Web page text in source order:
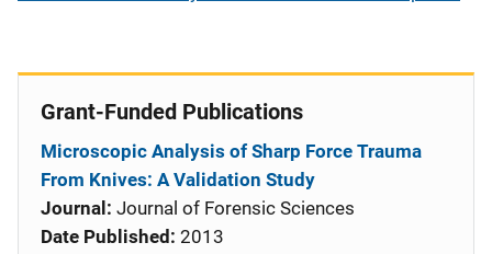
Grant-Funded Publications
Microscopic Analysis of Sharp Force Trauma
From Knives: A Validation Study
Journal: Journal of Forensic Sciences
Date Published: 2013